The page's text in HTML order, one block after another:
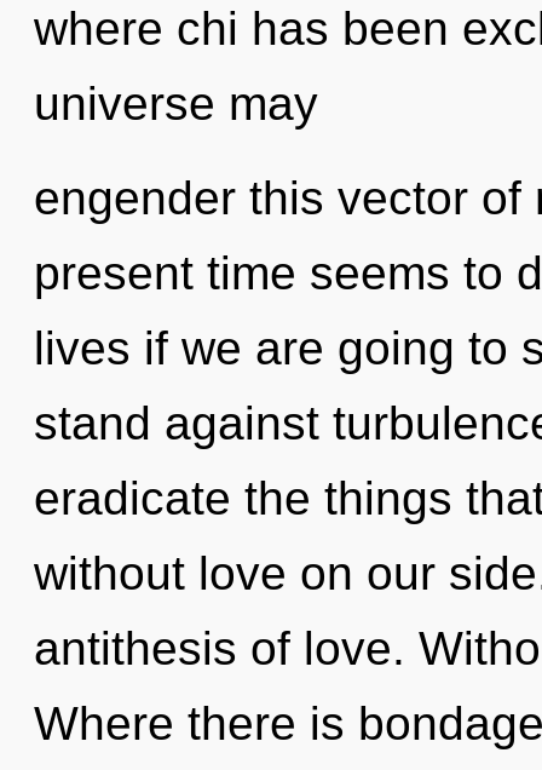
where chi has been
universe may
engender this vector
present time seems to
lives if we are going to
stand against
eradicate the things
without love on our
antithesis of love.
Where there is